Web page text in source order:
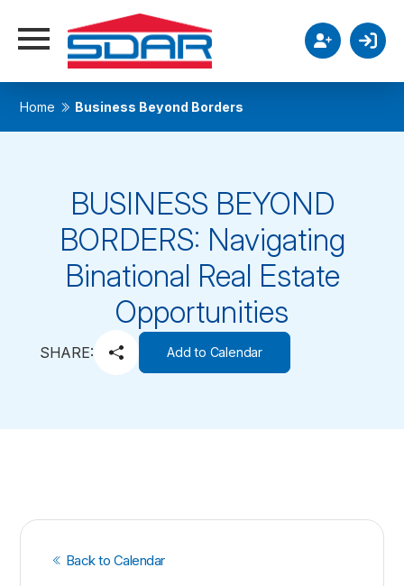
Home Business Beyond Borders
BUSINESS BEYOND
BORDERS: Navigating
Binational Real Estate
Opportunities
SHARE: Add to Calendar
Back to Calendar